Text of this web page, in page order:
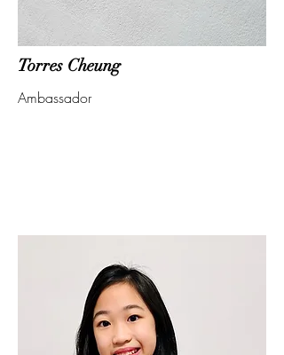
Torres Cheung
Ambassador